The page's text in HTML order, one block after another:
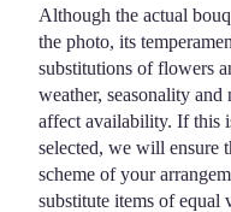
Although the actual
the photo, its
substitutions of flowers
weather, seasonality
affect availability. If this
selected, we will ensure
scheme of your
substitute items of equal